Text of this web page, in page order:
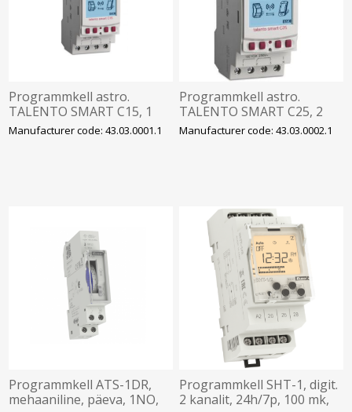
Programmkell astro.
TALENTO SMART C15, 1
kanal, 500 mk, 230VAC,
Manufacturer code: 43.03.0001.1
Programmkell astro.
TALENTO SMART C25, 2
kanalit, 500 mk, 230VAC,
Manufacturer code: 43.03.0002.1
Programmkell ATS-1DR,
mehaaniline, päeva, 1NO,
Programmkell SHT-1, digit.
2 kanalit, 24h/7p, 100 mk,